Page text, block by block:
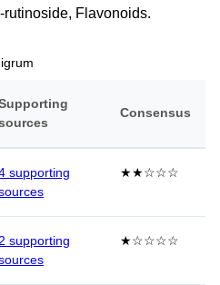
Flavonoids.
Consensus
supporting
★★☆☆☆
2 supporting
★☆☆☆☆